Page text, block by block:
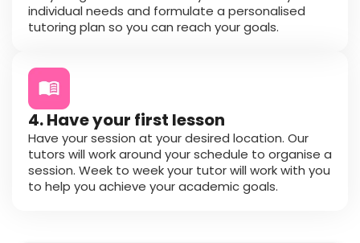
individual needs and formulate a personalised
tutoring plan so you can reach your goals.
4. Have your first lesson
Have your session at your desired location. Our
tutors will work around your schedule to organise a
session. Week to week your tutor will work with you
to help you achieve your academic goals.